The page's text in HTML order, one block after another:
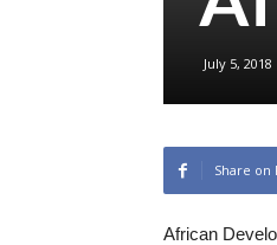
July 5, 2018
Share on
African